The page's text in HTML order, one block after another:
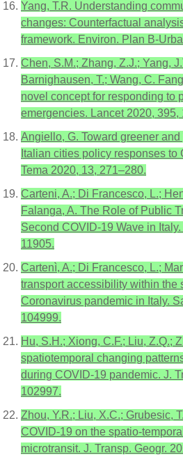
Yang, T.R. Understanding
changes: Counterfactual
framework. Environ. Plan B-
Chen, S.M.; Zhang, Z.J.; Yang,
Barnighausen, T.; Wang, C.
novel concept for responding to
emergencies. Lancet 2020, 395,
Angiello, G. Toward greener
Italian cities policy responses to
Tema 2020, 13, 271–280.
Carteni, A.; Di Francesco, L.;
Falanga, A. The Role of Public
Second COVID-19 Wave in
11905.
Cartenì, A.; Di Francesco, L.;
transport accessibility within the
Coronavirus pandemic in Italy.
104999.
Hu, S.H.; Xiong, C.F.; Liu, Z.Q.;
spatiotemporal changing
during COVID-19 pandemic. J.
102997.
Zhou, Y.R.; Liu, X.C.; Grubesic,
COVID-19 on the spatio-
microtransit. J. Transp. Geogr.